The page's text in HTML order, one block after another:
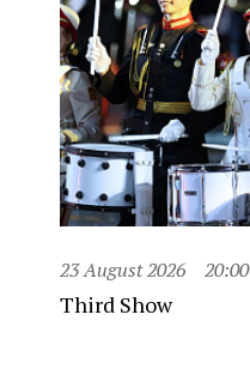
23 August 2026 20:00
Third Show